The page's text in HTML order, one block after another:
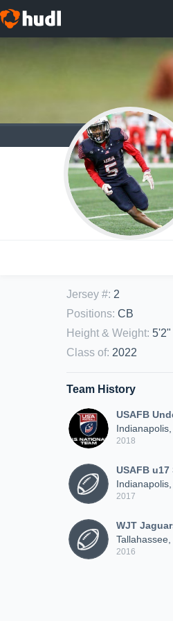
Jersey #: 2
Positions: CB
Height & Weight: 5'2"
Class of: 2022
Team History
USAFB
Indianapolis,
2018
USAFB u17
Indianapolis,
2017
WJT
Tallahassee,
2016